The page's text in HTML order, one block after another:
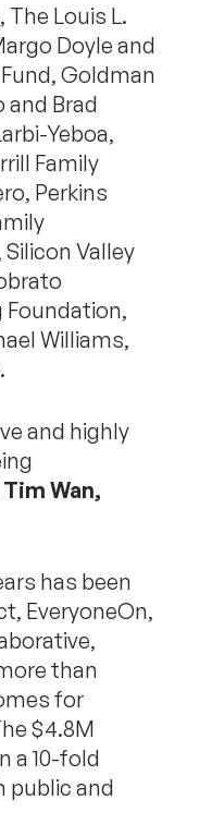
Louis L.
Doyle and
Goldman
and Brad
Yeboa,
Family
Perkins
Valley
Foundation,
Williams,
and highly
Tim Wan,
has been
EveryoneOn,
than
for
$4.8M
a 10-fold
public and